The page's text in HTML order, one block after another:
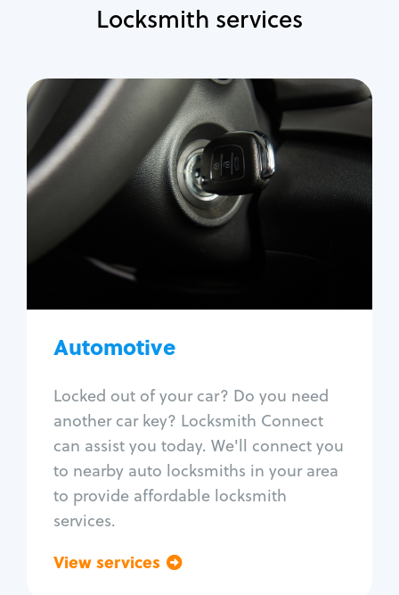
Locksmith services
Automotive
Locked out of your car? Do you need
another car key? Locksmith Connect
can assist you today. We'll connect you
to nearby auto locksmiths in your area
to provide affordable locksmith
services.
View services
Automotive
Locksmith Services
Auto lockout
Trunk lockout
Car door lock repair
Fix trunk lock